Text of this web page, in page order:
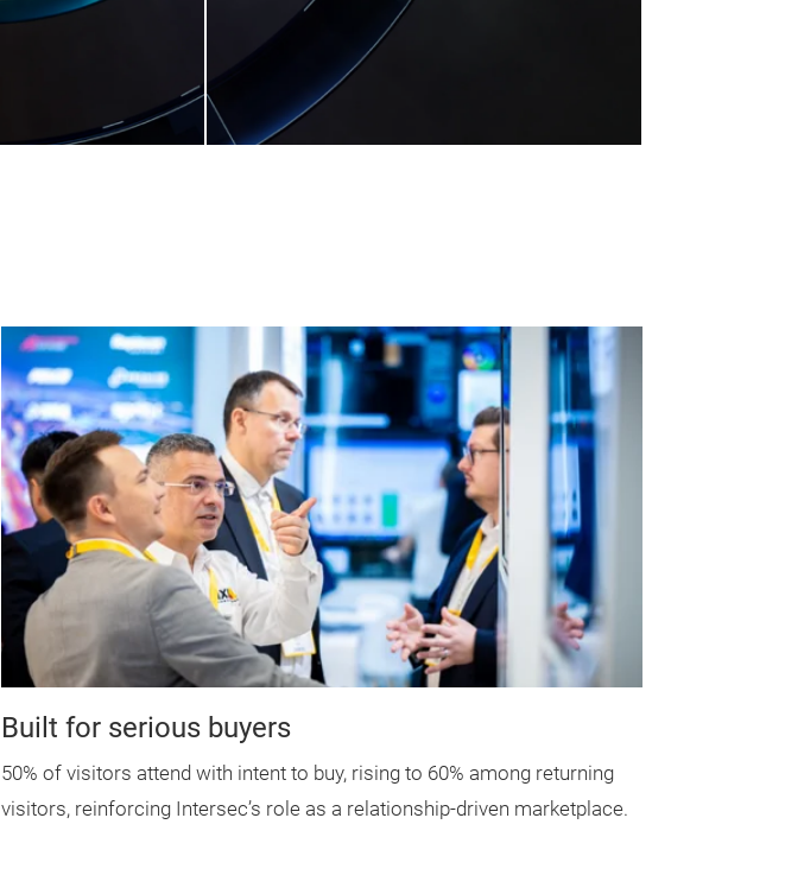
Built for serious buyers
50% of visitors attend with intent to buy, rising to 60% among returning
visitors, reinforcing Intersec’s role as a relationship-driven marketplace.